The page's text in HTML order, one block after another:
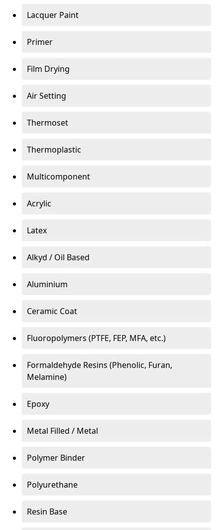
Lacquer Paint
Primer
Film Drying
Air Setting
Thermoset
Thermoplastic
Multicomponent
Acrylic
Latex
Alkyd / Oil Based
Aluminium
Ceramic Coat
Fluoropolymers (PTFE, FEP, MFA, etc.)
Formaldehyde Resins (Phenolic, Furan,
Melamine)
Epoxy
Metal Filled / Metal
Polymer Binder
Polyurethane
Resin Base